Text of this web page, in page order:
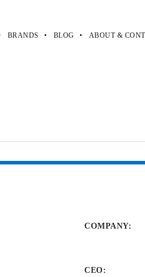
BRANDS BLOG ABOUT &
COMPANY:
CEO: